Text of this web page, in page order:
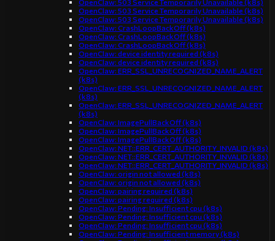
OpenClaw: 503 Service Temporarily Unavailable (k8s)
OpenClaw: 503 Service Temporarily Unavailable (k8s)
OpenClaw: 503 Service Temporarily Unavailable (k8s)
OpenClaw: CrashLoopBackOff (k8s)
OpenClaw: CrashLoopBackOff (k8s)
OpenClaw: CrashLoopBackOff (k8s)
OpenClaw: device identity required (k8s)
OpenClaw: device identity required (k8s)
OpenClaw: ERR_SSL_UNRECOGNIZED_NAME_ALERT
(k8s)
OpenClaw: ERR_SSL_UNRECOGNIZED_NAME_ALERT
(k8s)
OpenClaw: ERR_SSL_UNRECOGNIZED_NAME_ALERT
(k8s)
OpenClaw: ImagePullBackOff (k8s)
OpenClaw: ImagePullBackOff (k8s)
OpenClaw: ImagePullBackOff (k8s)
OpenClaw: NET::ERR_CERT_AUTHORITY_INVALID (k8s)
OpenClaw: NET::ERR_CERT_AUTHORITY_INVALID (k8s)
OpenClaw: NET::ERR_CERT_AUTHORITY_INVALID (k8s)
OpenClaw: origin not allowed (k8s)
OpenClaw: origin not allowed (k8s)
OpenClaw: pairing required (k8s)
OpenClaw: pairing required (k8s)
OpenClaw: Pending: Insufficient cpu (k8s)
OpenClaw: Pending: Insufficient cpu (k8s)
OpenClaw: Pending: Insufficient cpu (k8s)
OpenClaw: Pending: Insufficient memory (k8s)